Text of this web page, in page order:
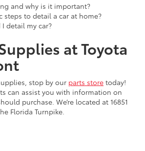
and why is it important?
steps to detail a car at home?
detail my car?
at Toyota
stop by our parts store today!
can assist you with information on
purchase. We’re located at 16851
Florida Turnpike.